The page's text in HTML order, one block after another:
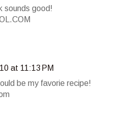
sounds good!
at 11:13 PM
be my favorie recipe!